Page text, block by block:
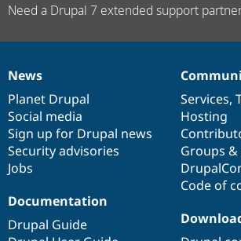
Need a Drupal 7 extended support
News
items
News
Planet Drupal
Social media
Sign up for Drupal news
Security advisories
Jobs
Our
community
Services,
Hosting
Groups
Code of
Documentation
Documentation
Drupal Guide
Drupal
code
base
Governance
of
community